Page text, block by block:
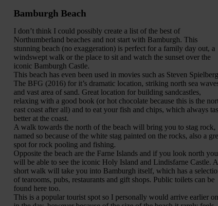
Bamburgh Beach
I don’t think I could possibly create a list of the best of
Northumberland beaches and not start with Bamburgh. This
stunning beach (no exaggeration) is perfect for a family day out, a
windswept walk or the place to sit and watch the sunset over the
iconic Bamburgh Castle.
This beach has even been used in movies such as Steven
The BFG (2016) for it’s dramatic location, striking north sea
and vast area of sand. Great location for building sandcastles,
relaxing with a good book (or hot chocolate because this is the
east coast after all) and to eat your fish and chips, which always
better at the coast.
A walk towards the north of the beach will bring you to stag rock,
named so because of the white stag painted on the rocks, also a
spot for rock pooling and fishing.
Opposite the beach are the Farne Islands and if you look north you
will be able to see the iconic Holy Island and Lindisfarne Castle. A
short walk will take you into Bamburgh itself, which has a
of tearooms, pubs, restaurants and gift shops. Public toilets can be
found here too.
This is a popular tourist spot so I personally would arrive earlier on